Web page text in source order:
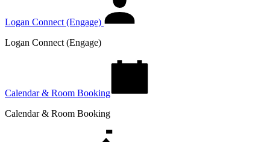
Logan Connect (Engage)
Logan Connect (Engage)
Calendar & Room Booking
Calendar & Room Booking